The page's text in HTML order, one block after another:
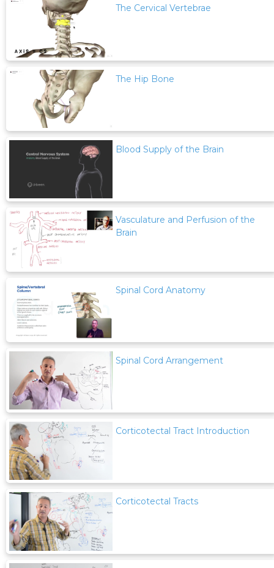
The Cervical Vertebrae
The Hip Bone
Blood Supply of the Brain
Vasculature and Perfusion of the
Brain
Spinal Cord Anatomy
Spinal Cord Arrangement
Corticotectal Tract Introduction
Corticotectal Tracts